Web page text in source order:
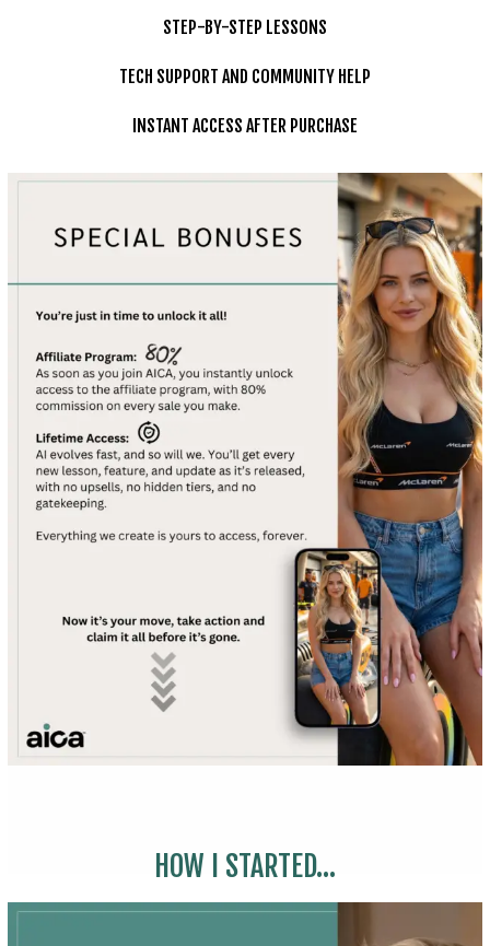
STEP-BY-STEP LESSONS
TECH SUPPORT AND COMMUNITY HELP
INSTANT ACCESS AFTER PURCHASE
HOW I STARTED...